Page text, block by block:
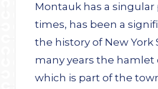
Montauk has a singular
times, has been a
the history of New York
many years the hamlet
which is part of the